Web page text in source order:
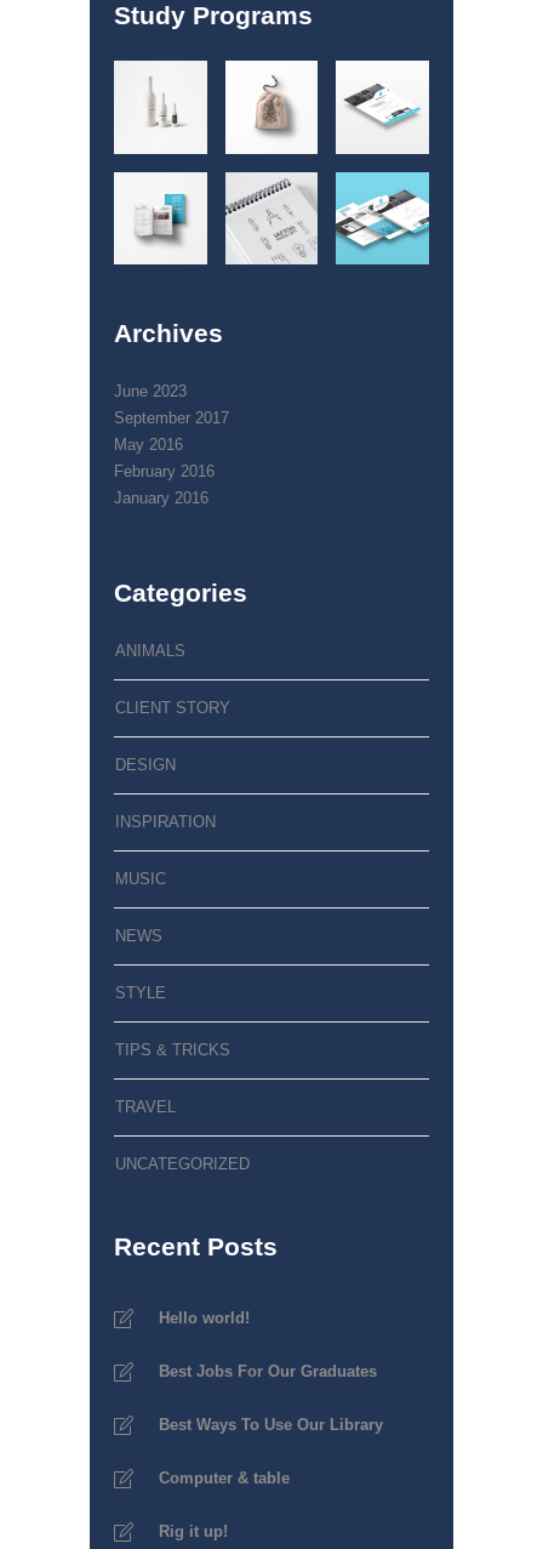
Study Programs
Archives
June 2023
September 2017
May 2016
February 2016
January 2016
Categories
ANIMALS
CLIENT STORY
DESIGN
INSPIRATION
MUSIC
NEWS
STYLE
TIPS & TRICKS
TRAVEL
UNCATEGORIZED
Recent Posts
Hello world!
Best Jobs For Our Graduates
Best Ways To Use Our Library
Computer & table
Rig it up!